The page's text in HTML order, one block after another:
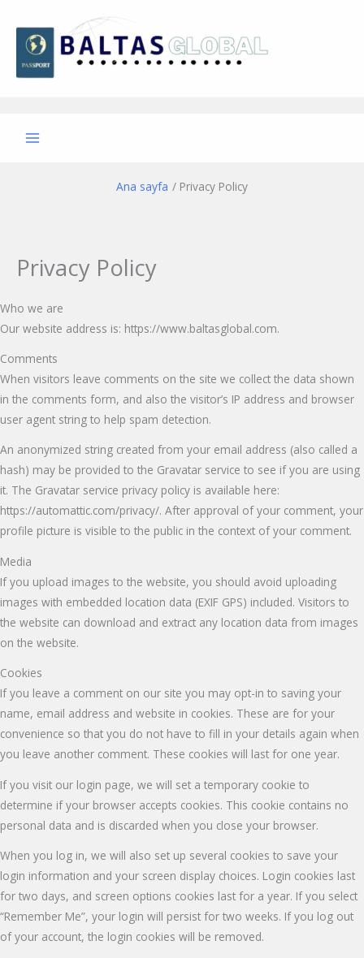
atla
Ana sayfa Privacy Policy
Privacy Policy
Who we are
Our website address is: https://www.baltasglobal.com.
Comments
When visitors leave comments on the site we collect the data shown
in the comments form, and also the visitor’s IP address and browser
user agent string to help spam detection.
An anonymized string created from your email address (also called a
hash) may be provided to the Gravatar service to see if you are using
it. The Gravatar service privacy policy is available here:
https://automattic.com/privacy/. After approval of your comment, your
profile picture is visible to the public in the context of your comment.
Media
If you upload images to the website, you should avoid uploading
images with embedded location data (EXIF GPS) included. Visitors to
the website can download and extract any location data from images
on the website.
Cookies
If you leave a comment on our site you may opt-in to saving your
name, email address and website in cookies. These are for your
convenience so that you do not have to fill in your details again when
you leave another comment. These cookies will last for one year.
If you visit our login page, we will set a temporary cookie to
determine if your browser accepts cookies. This cookie contains no
personal data and is discarded when you close your browser.
When you log in, we will also set up several cookies to save your
login information and your screen display choices. Login cookies last
for two days, and screen options cookies last for a year. If you select
“Remember Me”, your login will persist for two weeks. If you log out
of your account, the login cookies will be removed.